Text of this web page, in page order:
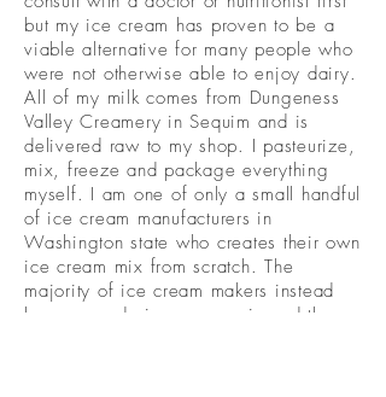
but my ice cream has proven to be a
viable alternative for many people who
were not otherwise able to enjoy dairy.
All of my milk comes from Dungeness
Valley Creamery in Sequim and is
delivered raw to my shop. I pasteurize,
mix, freeze and package everything
myself. I am one of only a small handful
of ice cream manufacturers in
Washington state who creates their own
ice cream mix from scratch. The
majority of ice cream makers instead
buy pre-made ice cream mix and then